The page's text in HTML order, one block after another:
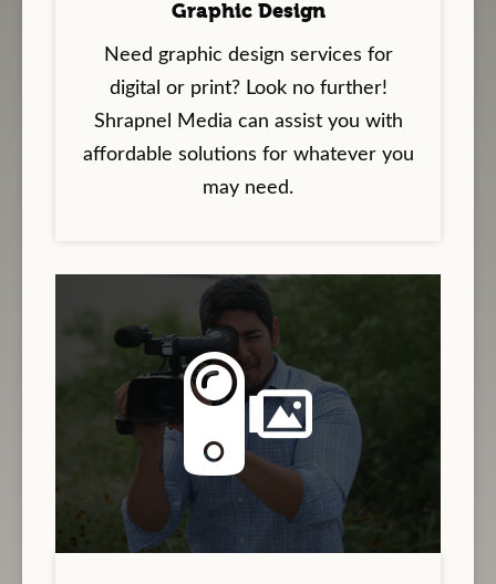
Graphic Design
Need graphic design services for
digital or print? Look no further!
Shrapnel Media can assist you with
affordable solutions for whatever you
may need.